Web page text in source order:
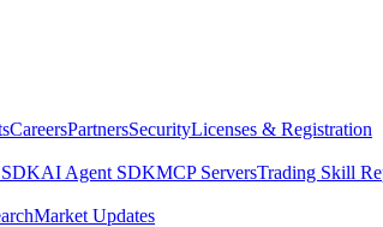
CareersPartnersSecurityLicenses & Registration
AI Agent SDKMCP ServersTrading Skill
Market Updates